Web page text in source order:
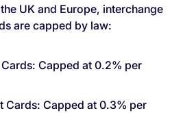
UK and Europe, interchange
are capped by law:
Capped at 0.2% per
Cards: Capped at 0.3% per